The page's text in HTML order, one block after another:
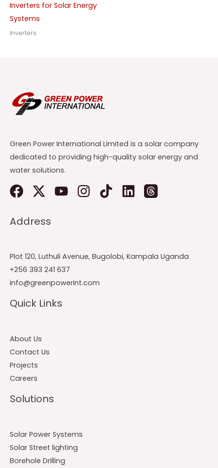
Inverters for Solar Energy
Systems
Inverters
Green Power International Limited is a solar company
dedicated to providing high-quality solar energy and
water solutions.
Address
Plot 120, Luthuli Avenue, Bugolobi, Kampala Uganda
+256 393 241 637
info@greenpowerint.com
Quick Links
About Us
Contact Us
Projects
Careers
Solutions
Solar Power Systems
Solar Street lighting
Borehole Drilling